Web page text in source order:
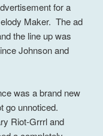
for a
Maker. The ad
the line up was
Johnson and
was a brand new
go unnoticed.
Riot-Grrrl and